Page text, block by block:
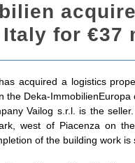
for €37
acquired a logistics
the Deka-
Vailog s.r.l. is the
west of Piacenza on
of the building work is